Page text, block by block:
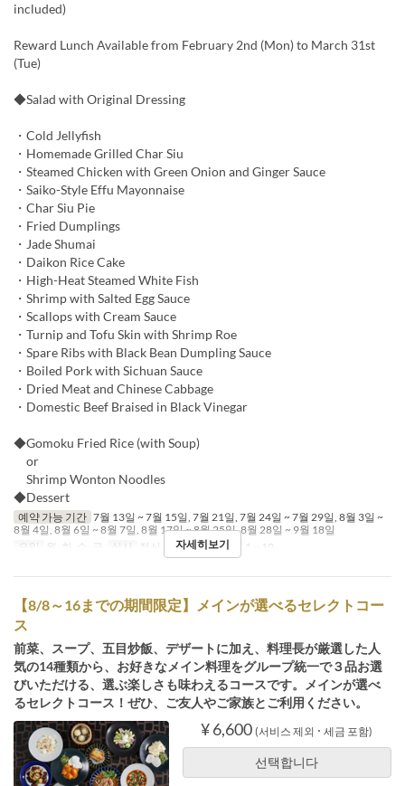
included)
Reward Lunch Available from February 2nd (Mon) to March 31st
(Tue)
◆Salad with Original Dressing
・Cold Jellyfish
・Homemade Grilled Char Siu
・Steamed Chicken with Green Onion and Ginger Sauce
・Saiko-Style Effu Mayonnaise
・Char Siu Pie
・Fried Dumplings
・Jade Shumai
・Daikon Rice Cake
・High-Heat Steamed White Fish
・Shrimp with Salted Egg Sauce
・Scallops with Cream Sauce
・Turnip and Tofu Skin with Shrimp Roe
・Spare Ribs with Black Bean Dumpling Sauce
・Boiled Pork with Sichuan Sauce
・Dried Meat and Chinese Cabbage
・Domestic Beef Braised in Black Vinegar
◆Gomoku Fried Rice (with Soup)
or
Shrimp Wonton Noodles
◆Dessert
예약 가능 기간 7월 13일 ~ 7월 15일, 7월 21일, 7월 24일 ~ 7월 29일, 8월 3일 ~
8월 4일, 8월 6일 ~ 8월 7일, 8월 17일 ~ 8월 25일, 8월 28일 ~ 9월 18일
요일
월, 화, 수, 금 식사 점심 주문 수량 제한 1 ~ 10
자세히보기
【8/8～16までの期間限定】メインが選べるセレクトコー
ス
前菜、スープ、五目炒飯、デザートに加え、料理長が厳選した人
気の14種類から、お好きなメイン料理をグループ統一で３品お選
びいただける、選ぶ楽しさも味わえるコースです。メインが選べ
るセレクトコース！ぜひ、ご友人やご家族とご利用ください。
¥ 6,600 (서비스 제외 ･ 세금 포함)
선택합니다